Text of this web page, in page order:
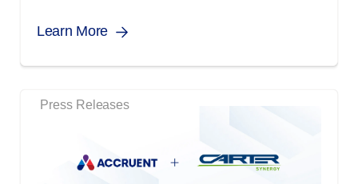
Learn More
Press Releases